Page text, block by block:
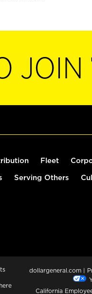
JOIN
Fleet
Serving Others
here
dollargeneral.com |
California